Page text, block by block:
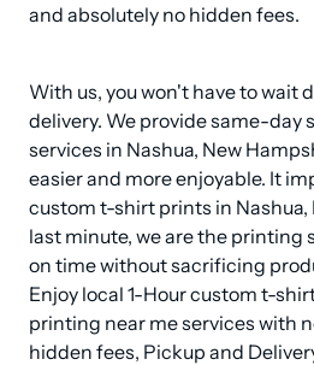
and absolutely no hidden fees.
With us, you won't have to wait
delivery. We provide same-day
services in Nashua, New
easier and more enjoyable. It
custom t-shirt prints in
last minute, we are the printing
on time without sacrificing
Enjoy local 1-Hour custom t-
printing near me services with
hidden fees, Pickup and